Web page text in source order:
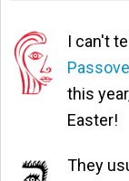
I can't
this
Easter!
They